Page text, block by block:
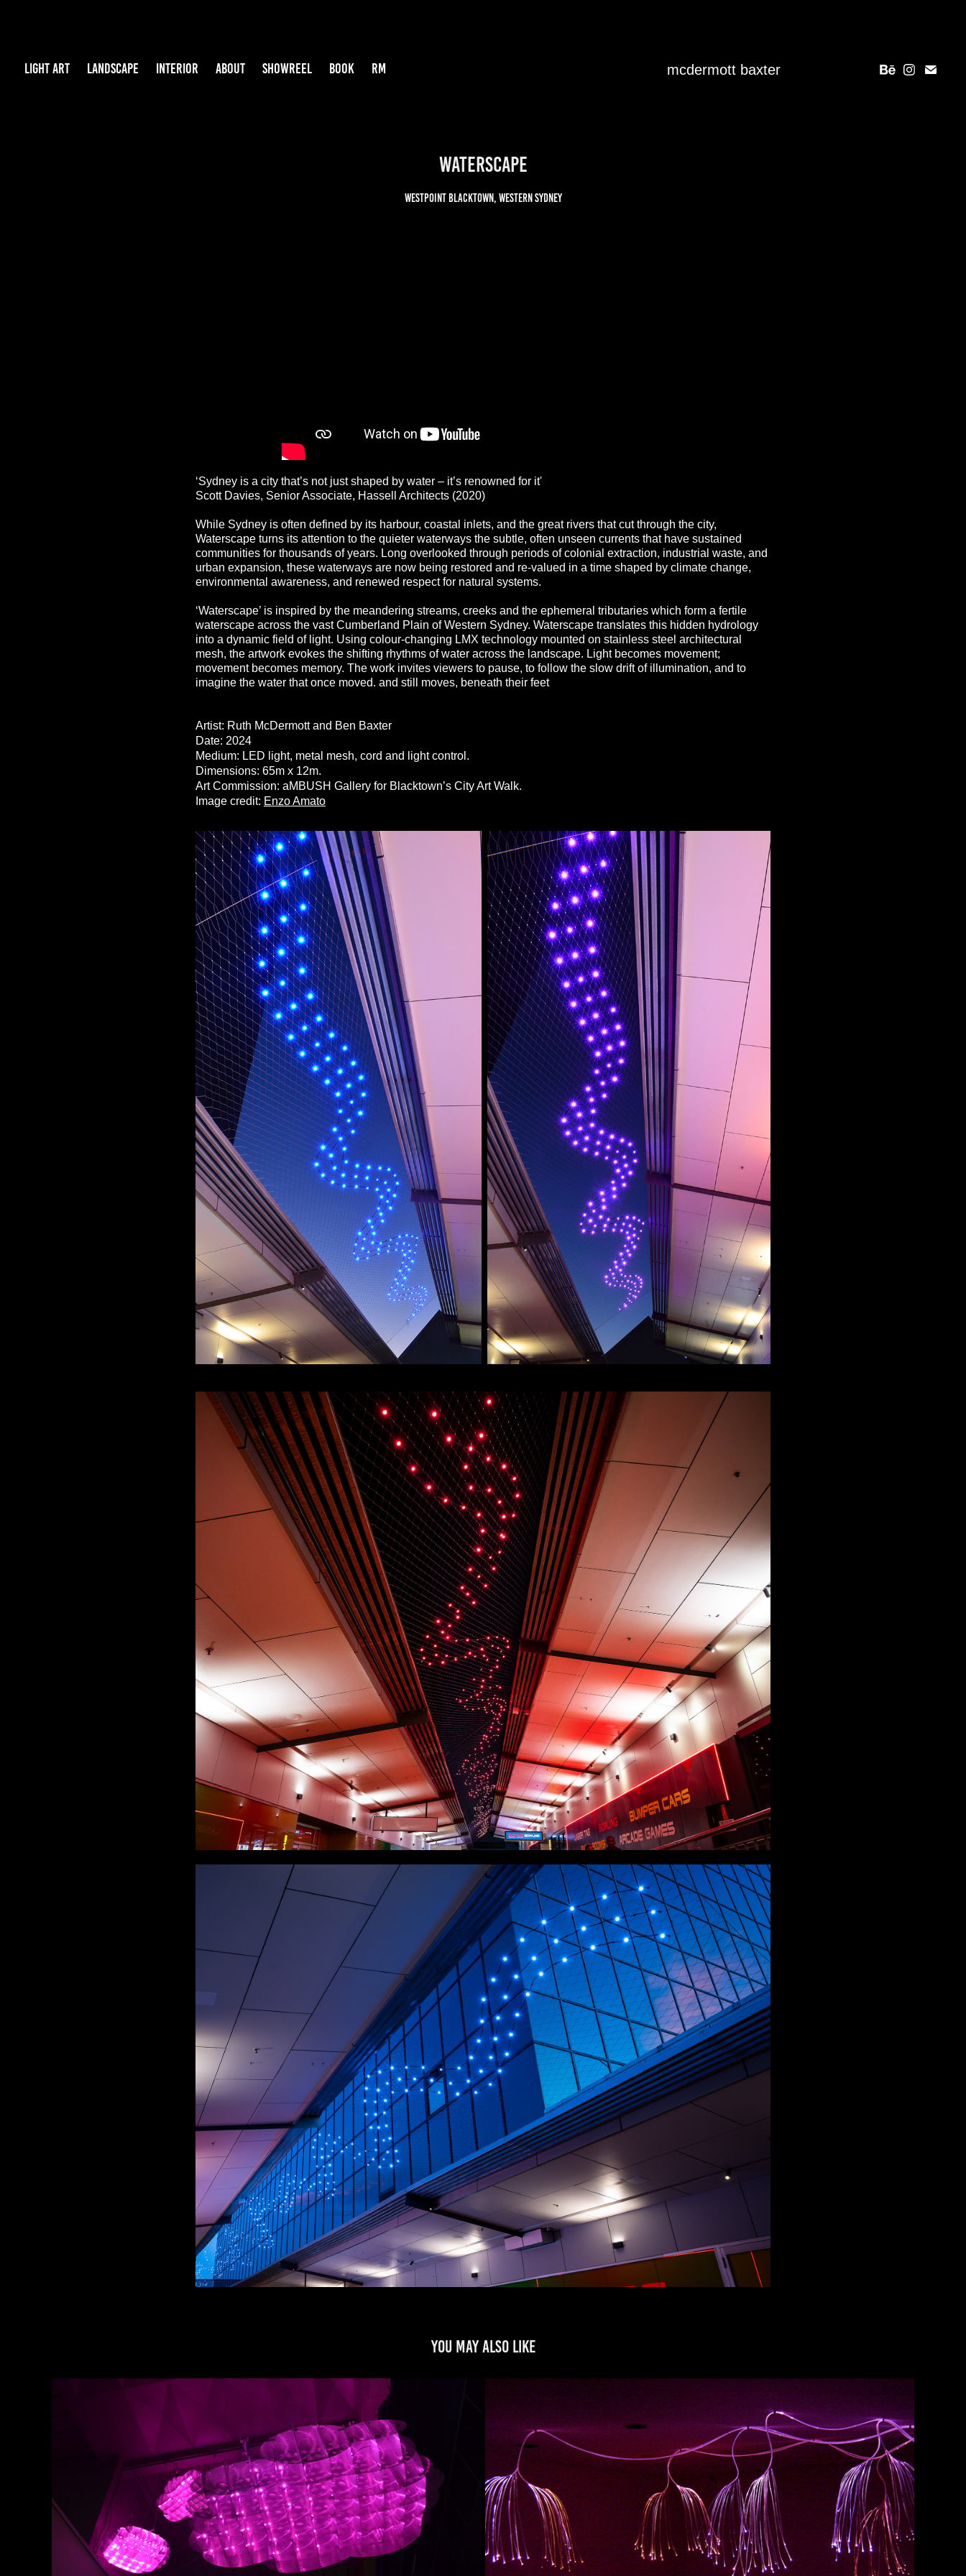
LIGHT ART LANDSCAPE INTERIOR ABOUT SHOWREEL BOOK RM mcdermott baxter
Waterscape
Westpoint Blacktown, Western Sydney
‘Sydney is a city that’s not just shaped by water – it’s renowned for it'
Scott Davies, Senior Associate, Hassell Architects (2020)
While Sydney is often defined by its harbour, coastal inlets, and the great rivers that cut through the city,
Waterscape turns its attention to the quieter waterways the subtle, often unseen currents that have sustained
communities for thousands of years. Long overlooked through periods of colonial extraction, industrial waste, and
urban expansion, these waterways are now being restored and re‑valued in a time shaped by climate change,
environmental awareness, and renewed respect for natural systems.
‘Waterscape’ is inspired by the meandering streams, creeks and the ephemeral tributaries which form a fertile
waterscape across the vast Cumberland Plain of Western Sydney. Waterscape translates this hidden hydrology
into a dynamic field of light. Using colour‑changing LMX technology mounted on stainless steel architectural
mesh, the artwork evokes the shifting rhythms of water across the landscape. Light becomes movement;
movement becomes memory. The work invites viewers to pause, to follow the slow drift of illumination, and to
imagine the water that once moved. and still moves, beneath their feet
Artist: Ruth McDermott and Ben Baxter
Date: 2024
Medium: LED light, metal mesh, cord and light control.
Dimensions: 65m x 12m.
Art Commission: aMBUSH Gallery for Blacktown’s City Art Walk.
Image credit: Enzo Amato
You may also like
ENLIGHTEN
2018
CASUARINA
2017